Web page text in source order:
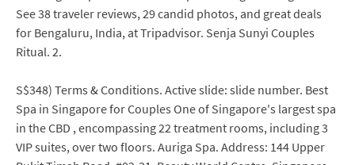
See 38 traveler reviews, 29 candid photos, and great deals
for Bengaluru, India, at Tripadvisor. Senja Sunyi Couples
Ritual. 2.
S$348) Terms & Conditions. Active slide: slide number. Best
Spa in Singapore for Couples One of Singapore's largest spa
in the CBD , encompassing 22 treatment rooms, including 3
VIP suites, over two floors. Auriga Spa. Address: 144 Upper